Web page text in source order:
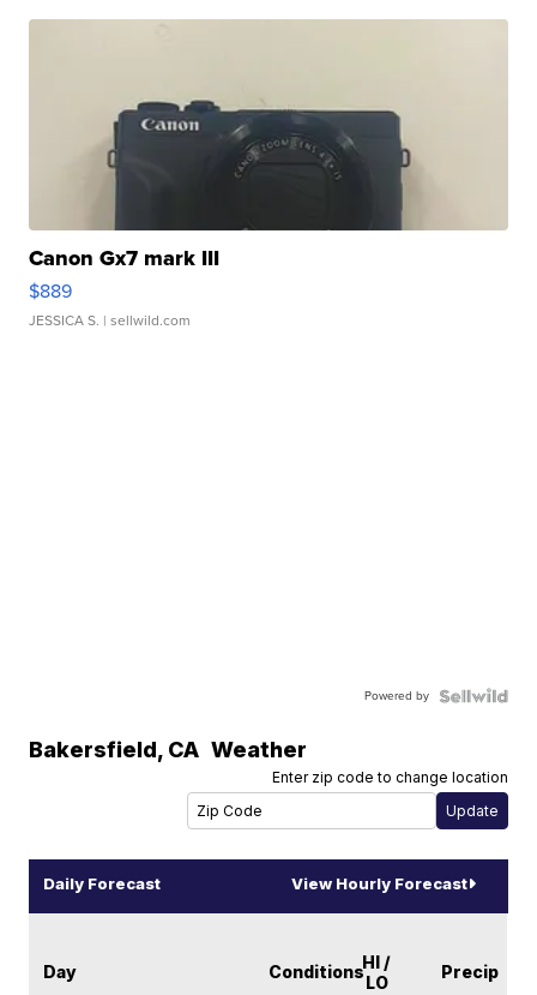
Canon Gx7 mark III
$889
JESSICA S. | sellwild.com
Powered by
Bakersfield, CA Weather
Enter zip code to change location
Daily Forecast View Hourly Forecast
Day ConditionsHI /
LO
Precip